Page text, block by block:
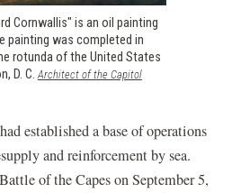
Cornwallis" is an oil painting
painting was completed in
rotunda of the United States
D. C. Architect of the Capitol(opens
new
window)
established a base of operations
and reinforcement by sea.
of the Capes on September 5,